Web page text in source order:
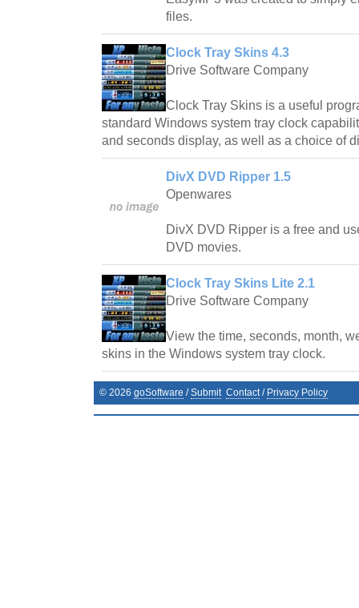
files.
Clock Tray Skins 4.3
Drive Software Company
Clock Tray Skins is a useful
standard Windows system tray clock
and seconds display, as well as a choice of
DivX DVD Ripper 1.5
Openwares
DivX DVD Ripper is a free and
DVD movies.
Clock Tray Skins Lite 2.1
Drive Software Company
View the time, seconds, month,
skins in the Windows system tray clock.
© 2026 goSoftware /Submit Contact/ Privacy Policy